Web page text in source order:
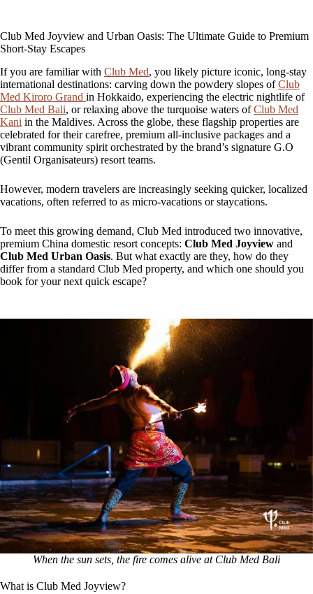
Club Med Joyview and Urban Oasis: The Ultimate Guide to Premium
Short-Stay Escapes
If you are familiar with Club Med, you likely picture iconic, long-stay
international destinations: carving down the powdery slopes ofClub
Med Kiroro Grand in Hokkaido, experiencing the electric nightlife of
Club Med Bali, or relaxing above the turquoise waters ofClub Med
Kani in the Maldives. Across the globe, these flagship properties are
celebrated for their carefree, premium all-inclusive packages and a
vibrant community spirit orchestrated by the brand’s signature G.O
(Gentil Organisateurs) resort teams.
However, modern travelers are increasingly seeking quicker, localized
vacations, often referred to as micro-vacations or staycations.
To meet this growing demand, Club Med introduced two innovative,
premium China domestic resort concepts: Club Med Joyview and
Club Med Urban Oasis. But what exactly are they, how do they
differ from a standard Club Med property, and which one should you
book for your next quick escape?
When the sun sets, the fire comes alive at Club Med Bali
What is Club Med Joyview?